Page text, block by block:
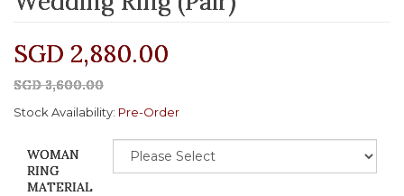
SGD 2,880.00
SGD 3,600.00
Stock Availability: Pre-Order
WOMAN
RING
MATERIAL